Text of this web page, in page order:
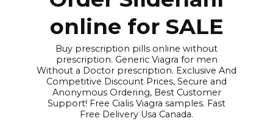
online for SALE
Buy prescription pills online without
prescription. Generic Viagra for men
Without a Doctor prescription. Exclusive And
Competitive Discount Prices, Secure and
Anonymous Ordering, Best Customer
Support! Free Cialis Viagra samples. Fast
Free Delivery Usa Canada.